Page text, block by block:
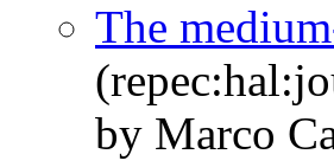
The
by Marco